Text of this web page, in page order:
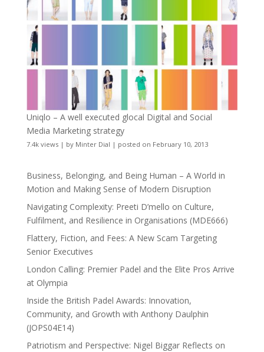
Uniqlo – A well executed glocal Digital and Social
Media Marketing strategy
7.4k views| by Minter Dial | posted on February 10, 2013
Business, Belonging, and Being Human – A World in
Motion and Making Sense of Modern Disruption
Navigating Complexity: Preeti D’mello on Culture,
Fulfilment, and Resilience in Organisations (MDE666)
Flattery, Fiction, and Fees: A New Scam Targeting
Senior Executives
London Calling: Premier Padel and the Elite Pros Arrive
at Olympia
Inside the British Padel Awards: Innovation,
Community, and Growth with Anthony Daulphin
(JOPS04E14)
Patriotism and Perspective: Nigel Biggar Reflects on